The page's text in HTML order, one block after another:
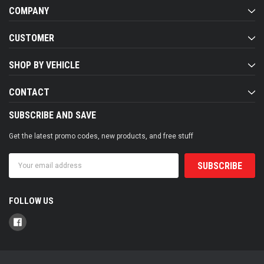
COMPANY
CUSTOMER
SHOP BY VEHICLE
CONTACT
SUBSCRIBE AND SAVE
Get the latest promo codes, new products, and free stuff
Address
FOLLOW US